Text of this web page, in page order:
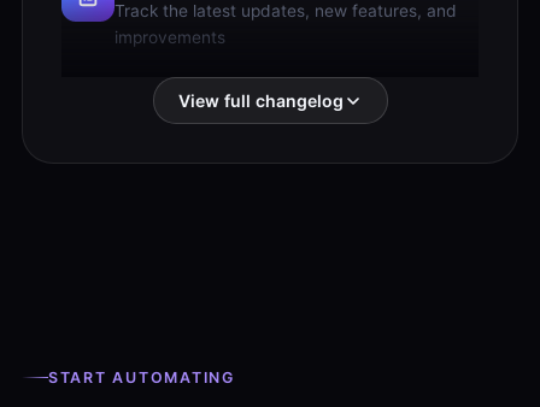
Track the latest updates, new features, and
improvements
View full changelog
START AUTOMATING